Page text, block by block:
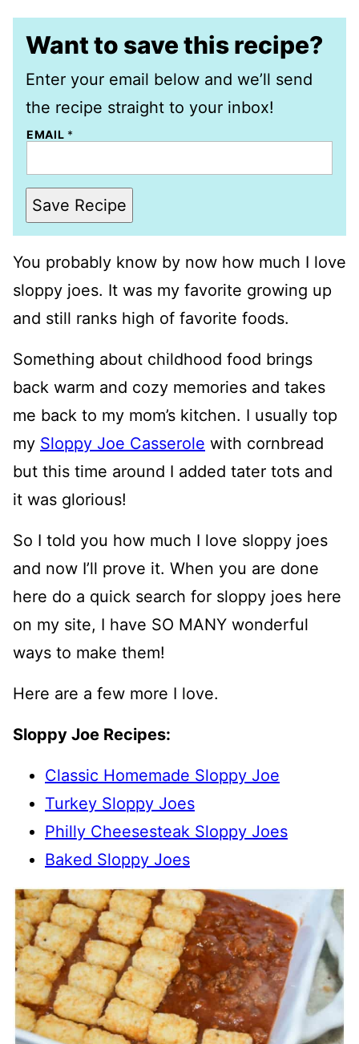
Want to save this recipe?
Enter your email below and we’ll send
the recipe straight to your inbox!
EMAIL *
Save Recipe
You probably know by now how much I love
sloppy joes. It was my favorite growing up
and still ranks high of favorite foods.
Something about childhood food brings
back warm and cozy memories and takes
me back to my mom’s kitchen. I usually top
my Sloppy Joe Casserole with cornbread
but this time around I added tater tots and
it was glorious!
So I told you how much I love sloppy joes
and now I’ll prove it. When you are done
here do a quick search for sloppy joes here
on my site, I have SO MANY wonderful
ways to make them!
Here are a few more I love.
Sloppy Joe Recipes:
Classic Homemade Sloppy Joe
Turkey Sloppy Joes
Philly Cheesesteak Sloppy Joes
Baked Sloppy Joes